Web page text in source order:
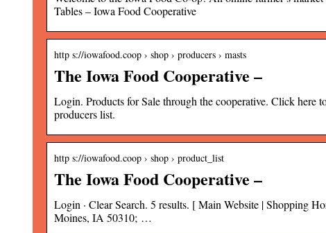
Tables – Iowa Food Cooperative
http s://iowafood.coop › shop › producers › masts
The Iowa Food Cooperative –
Login. Products for Sale through the cooperative. Click
producers list.
http s://iowafood.coop › shop › product_list
The Iowa Food Cooperative –
Login · Clear Search. 5 results. [ Main Website | Shopping
Moines, IA 50310; …